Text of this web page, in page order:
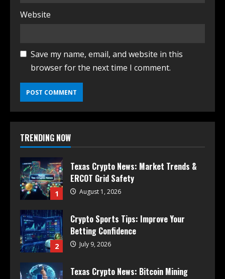
Website
Save my name, email, and website in this
browser for the next time I comment.
TRENDING NOW
1
Texas Crypto News: Market Trends &
ERCOT Grid Safety
August 1, 2026
2
Crypto Sports Tips: Improve Your
Betting Confidence
July 9, 2026
Texas Crypto News: Bitcoin Mining